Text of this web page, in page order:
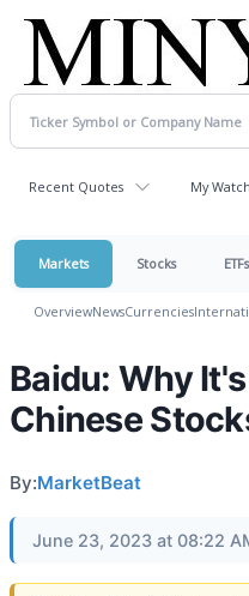
Recent Quotes My
Markets Stocks ETFs
OverviewNewsCurrencies
Baidu: Why
Chinese
By:MarketBeat
June 23, 2023 at 08:22